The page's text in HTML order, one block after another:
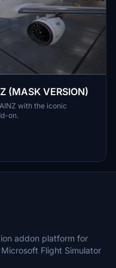
(MASK VERSION)
with the iconic
on.
addon platform for
Flight Simulator